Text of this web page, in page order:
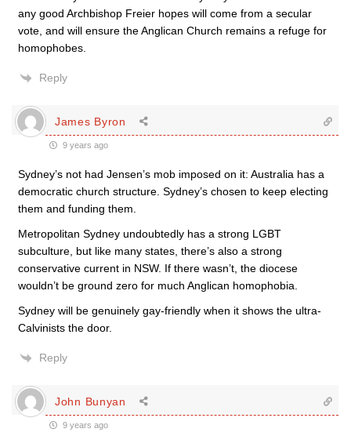
any good Archbishop Freier hopes will come from a secular
vote, and will ensure the Anglican Church remains a refuge for
homophobes.
Reply
James Byron
9 years ago
Sydney’s not had Jensen’s mob imposed on it: Australia has a
democratic church structure. Sydney’s chosen to keep electing
them and funding them.
Metropolitan Sydney undoubtedly has a strong LGBT
subculture, but like many states, there’s also a strong
conservative current in NSW. If there wasn’t, the diocese
wouldn’t be ground zero for much Anglican homophobia.
Sydney will be genuinely gay-friendly when it shows the ultra-
Calvinists the door.
Reply
John Bunyan
9 years ago